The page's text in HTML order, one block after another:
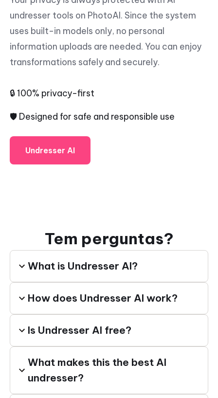
undresser tools on PhotoAI. Since the system
uses built-in models only, no personal
information uploads are needed. You can enjoy
transformations safely and securely.
🔒 100% privacy-first
🛡️ Designed for safe and responsible use
Undresser AI
Tem perguntas?
What is Undresser AI?
How does Undresser AI work?
Is Undresser AI free?
What makes this the best AI
undresser?